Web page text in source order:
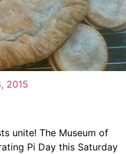
2015
unite! The Museum of
Pi Day this Saturday